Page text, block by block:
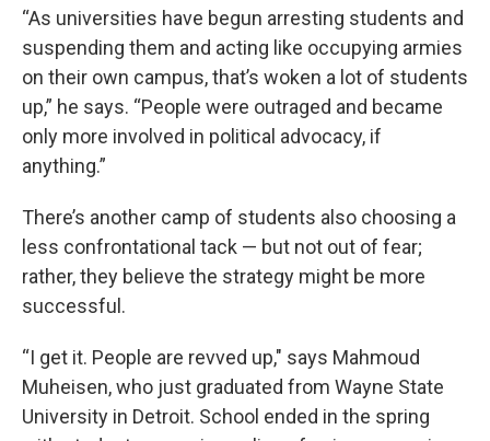
“As universities have begun arresting students and
suspending them and acting like occupying armies
on their own campus, that’s woken a lot of students
up,” he says. “People were outraged and became
only more involved in political advocacy, if
anything.”
There’s another camp of students also choosing a
less confrontational tack — but not out of fear;
rather, they believe the strategy might be more
successful.
“I get it. People are revved up," says Mahmoud
Muheisen, who just graduated from Wayne State
University in Detroit. School ended in the spring